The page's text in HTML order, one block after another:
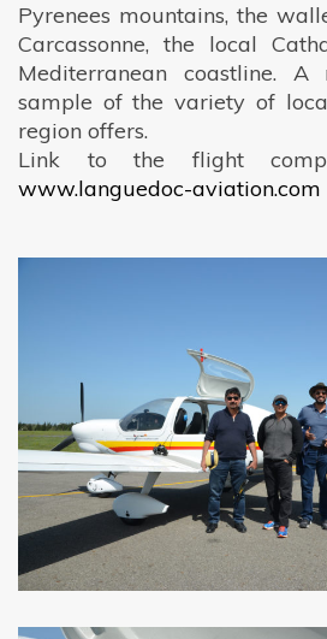
Pyrenees mountains, the
Carcassonne, the local
Mediterranean coastline. A
sample of the variety of
region offers.
Link to the flight
www.languedoc-aviation.com